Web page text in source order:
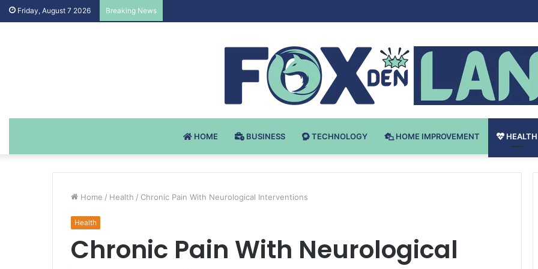
Friday, August 7 2026 Breaking News
HOME BUSINESS TECHNOLOGY HOME IMPROVEMENT HEALTH
Home / Health / Chronic Pain With Neurological Interventions
Health
Chronic Pain With Neurological